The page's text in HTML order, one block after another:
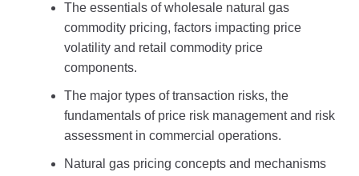
The essentials of wholesale natural gas
commodity pricing, factors impacting price
volatility and retail commodity price
components.
The major types of transaction risks, the
fundamentals of price risk management and risk
assessment in commercial operations.
Natural gas pricing concepts and mechanisms